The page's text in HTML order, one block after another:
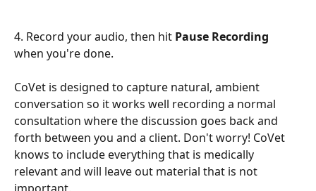
4. Record your audio, then hit Pause Recording
when you're done.
CoVet is designed to capture natural, ambient
conversation so it works well recording a normal
consultation where the discussion goes back and
forth between you and a client. Don't worry! CoVet
knows to include everything that is medically
relevant and will leave out material that is not